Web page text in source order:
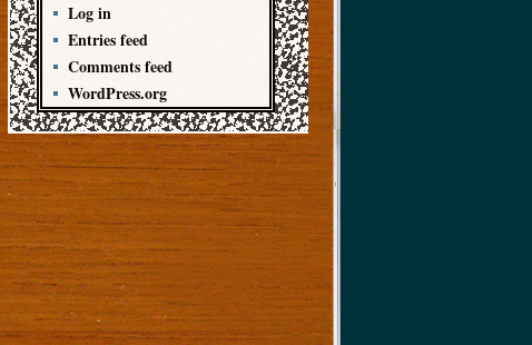
Log in
Entries feed
Comments feed
WordPress.org